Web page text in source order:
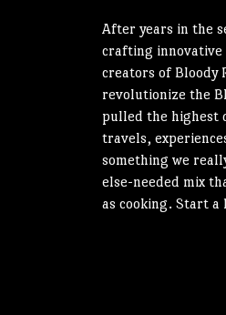
After years in the
crafting innovative
creators of Bloody
revolutionize the
pulled the highest
travels,
something we
else-needed mix
as cooking. Start a